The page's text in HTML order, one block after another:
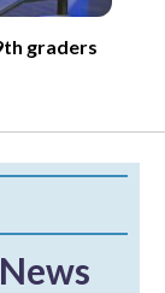
graders